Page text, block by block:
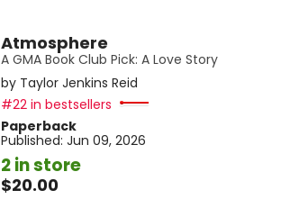
Atmosphere
A GMA Book Club Pick: A Love Story
by Taylor Jenkins Reid
#22 in bestsellers
Paperback
Published: Jun 09, 2026
2 in store
$20.00